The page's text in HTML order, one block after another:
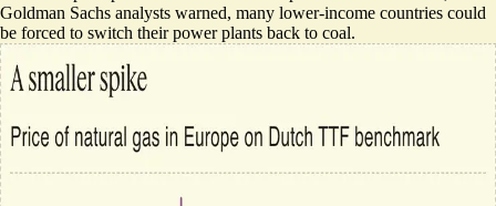
Goldman Sachs analysts warned, many lower-income countries could
be forced to switch their power plants back to coal.